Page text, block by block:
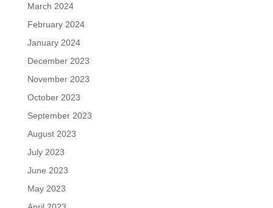
March 2024
February 2024
January 2024
December 2023
November 2023
October 2023
September 2023
August 2023
July 2023
June 2023
May 2023